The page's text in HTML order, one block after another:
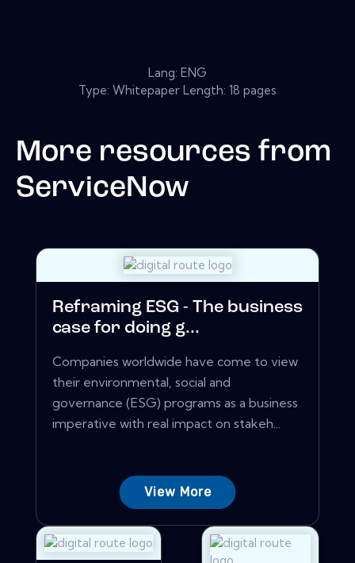
Lang: ENG
Type: Whitepaper Length: 18 pages
More resources from
ServiceNow
Reframing ESG - The business
case for doing g...
Companies worldwide have come to view
their environmental, social and
governance (ESG) programs as a business
imperative with real impact on stakeh...
View More